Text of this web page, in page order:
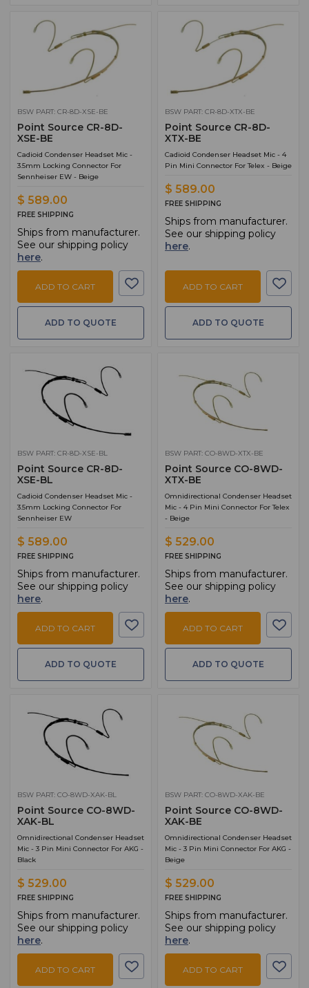
BSW PART: CR-8D-XSE-BE
Point Source CR-8D-
XSE-BE
Cadioid Condenser Headset Mic -
3.5mm Locking Connector For
Sennheiser EW - Beige
$ 589.00
FREE SHIPPING
Ships from manufacturer.
See our shipping policy
here.
ADD TO CART
ADD TO QUOTE
BSW PART: CR-8D-XTX-BE
Point Source CR-8D-
XTX-BE
Cadioid Condenser Headset Mic - 4
Pin Mini Connector For Telex - Beige
$ 589.00
FREE SHIPPING
Ships from manufacturer.
See our shipping policy
here.
ADD TO CART
ADD TO QUOTE
BSW PART: CR-8D-XSE-BL
Point Source CR-8D-
XSE-BL
Cadioid Condenser Headset Mic -
3.5mm Locking Connector For
Sennheiser EW
$ 589.00
FREE SHIPPING
Ships from manufacturer.
See our shipping policy
here.
ADD TO CART
ADD TO QUOTE
BSW PART: CO-8WD-XTX-BE
Point Source CO-8WD-
XTX-BE
Omnidirectional Condenser Headset
Mic - 4 Pin Mini Connector For Telex
- Beige
$ 529.00
FREE SHIPPING
Ships from manufacturer.
See our shipping policy
here.
ADD TO CART
ADD TO QUOTE
BSW PART: CO-8WD-XAK-BL
Point Source CO-8WD-
XAK-BL
Omnidirectional Condenser Headset
Mic - 3 Pin Mini Connector For AKG -
Black
$ 529.00
FREE SHIPPING
Ships from manufacturer.
See our shipping policy
here.
ADD TO CART
BSW PART: CO-8WD-XAK-BE
Point Source CO-8WD-
XAK-BE
Omnidirectional Condenser Headset
Mic - 3 Pin Mini Connector For AKG -
Beige
$ 529.00
FREE SHIPPING
Ships from manufacturer.
See our shipping policy
here.
ADD TO CART